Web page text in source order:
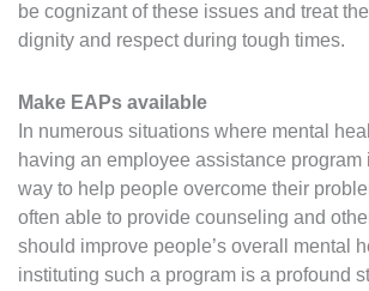
be cognizant of these issues and treat
dignity and respect during tough times.
Make EAPs available
In numerous situations where mental
having an employee assistance program
way to help people overcome their
often able to provide counseling and
should improve people’s overall mental
instituting such a program is a profound